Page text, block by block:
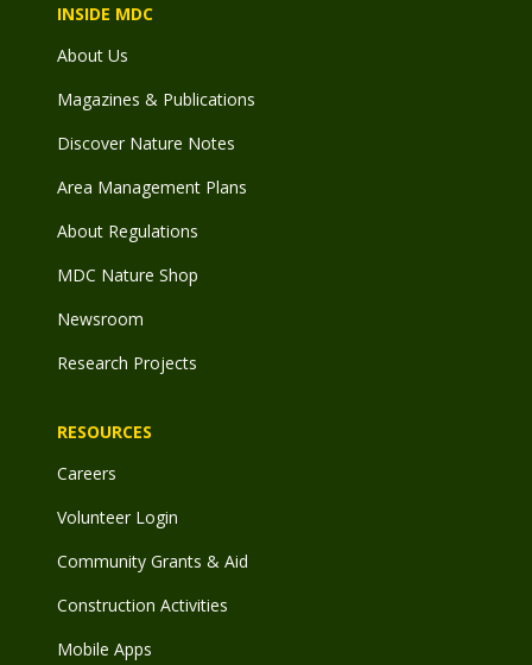
INSIDE MDC
About Us
Magazines & Publications
Discover Nature Notes
Area Management Plans
About Regulations
MDC Nature Shop
Newsroom
Research Projects
RESOURCES
Careers
Volunteer Login
Community Grants & Aid
Construction Activities
Mobile Apps